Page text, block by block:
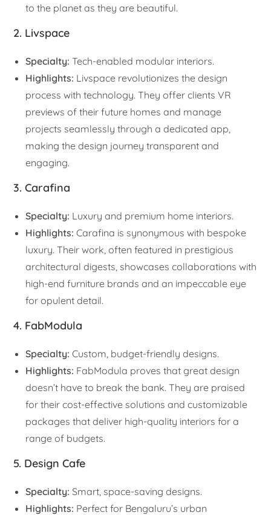
to the planet as they are beautiful.
2. Livspace
Specialty: Tech-enabled modular interiors.
Highlights: Livspace revolutionizes the design
process with technology. They offer clients VR
previews of their future homes and manage
projects seamlessly through a dedicated app,
making the design journey transparent and
engaging.
3. Carafina
Specialty: Luxury and premium home interiors.
Highlights: Carafina is synonymous with bespoke
luxury. Their work, often featured in prestigious
architectural digests, showcases collaborations with
high-end furniture brands and an impeccable eye
for opulent detail.
4. FabModula
Specialty: Custom, budget-friendly designs.
Highlights: FabModula proves that great design
doesn’t have to break the bank. They are praised
for their cost-effective solutions and customizable
packages that deliver high-quality interiors for a
range of budgets.
5. Design Cafe
Specialty: Smart, space-saving designs.
Highlights: Perfect for Bengaluru’s urban